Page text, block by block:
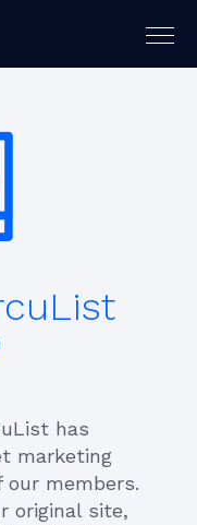
has
marketing
members.
original site,